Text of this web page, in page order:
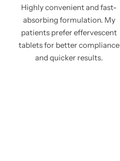
Highly convenient and fast-
absorbing formulation. My
patients prefer effervescent
tablets for better compliance
and quicker results.